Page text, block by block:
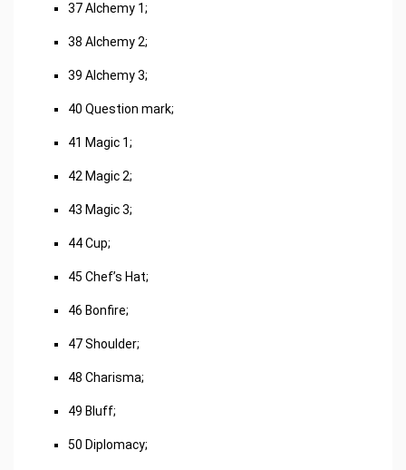
37 Alchemy 1;
38 Alchemy 2;
39 Alchemy 3;
40 Question mark;
41 Magic 1;
42 Magic 2;
43 Magic 3;
44 Cup;
45 Chef’s Hat;
46 Bonfire;
47 Shoulder;
48 Charisma;
49 Bluff;
50 Diplomacy;